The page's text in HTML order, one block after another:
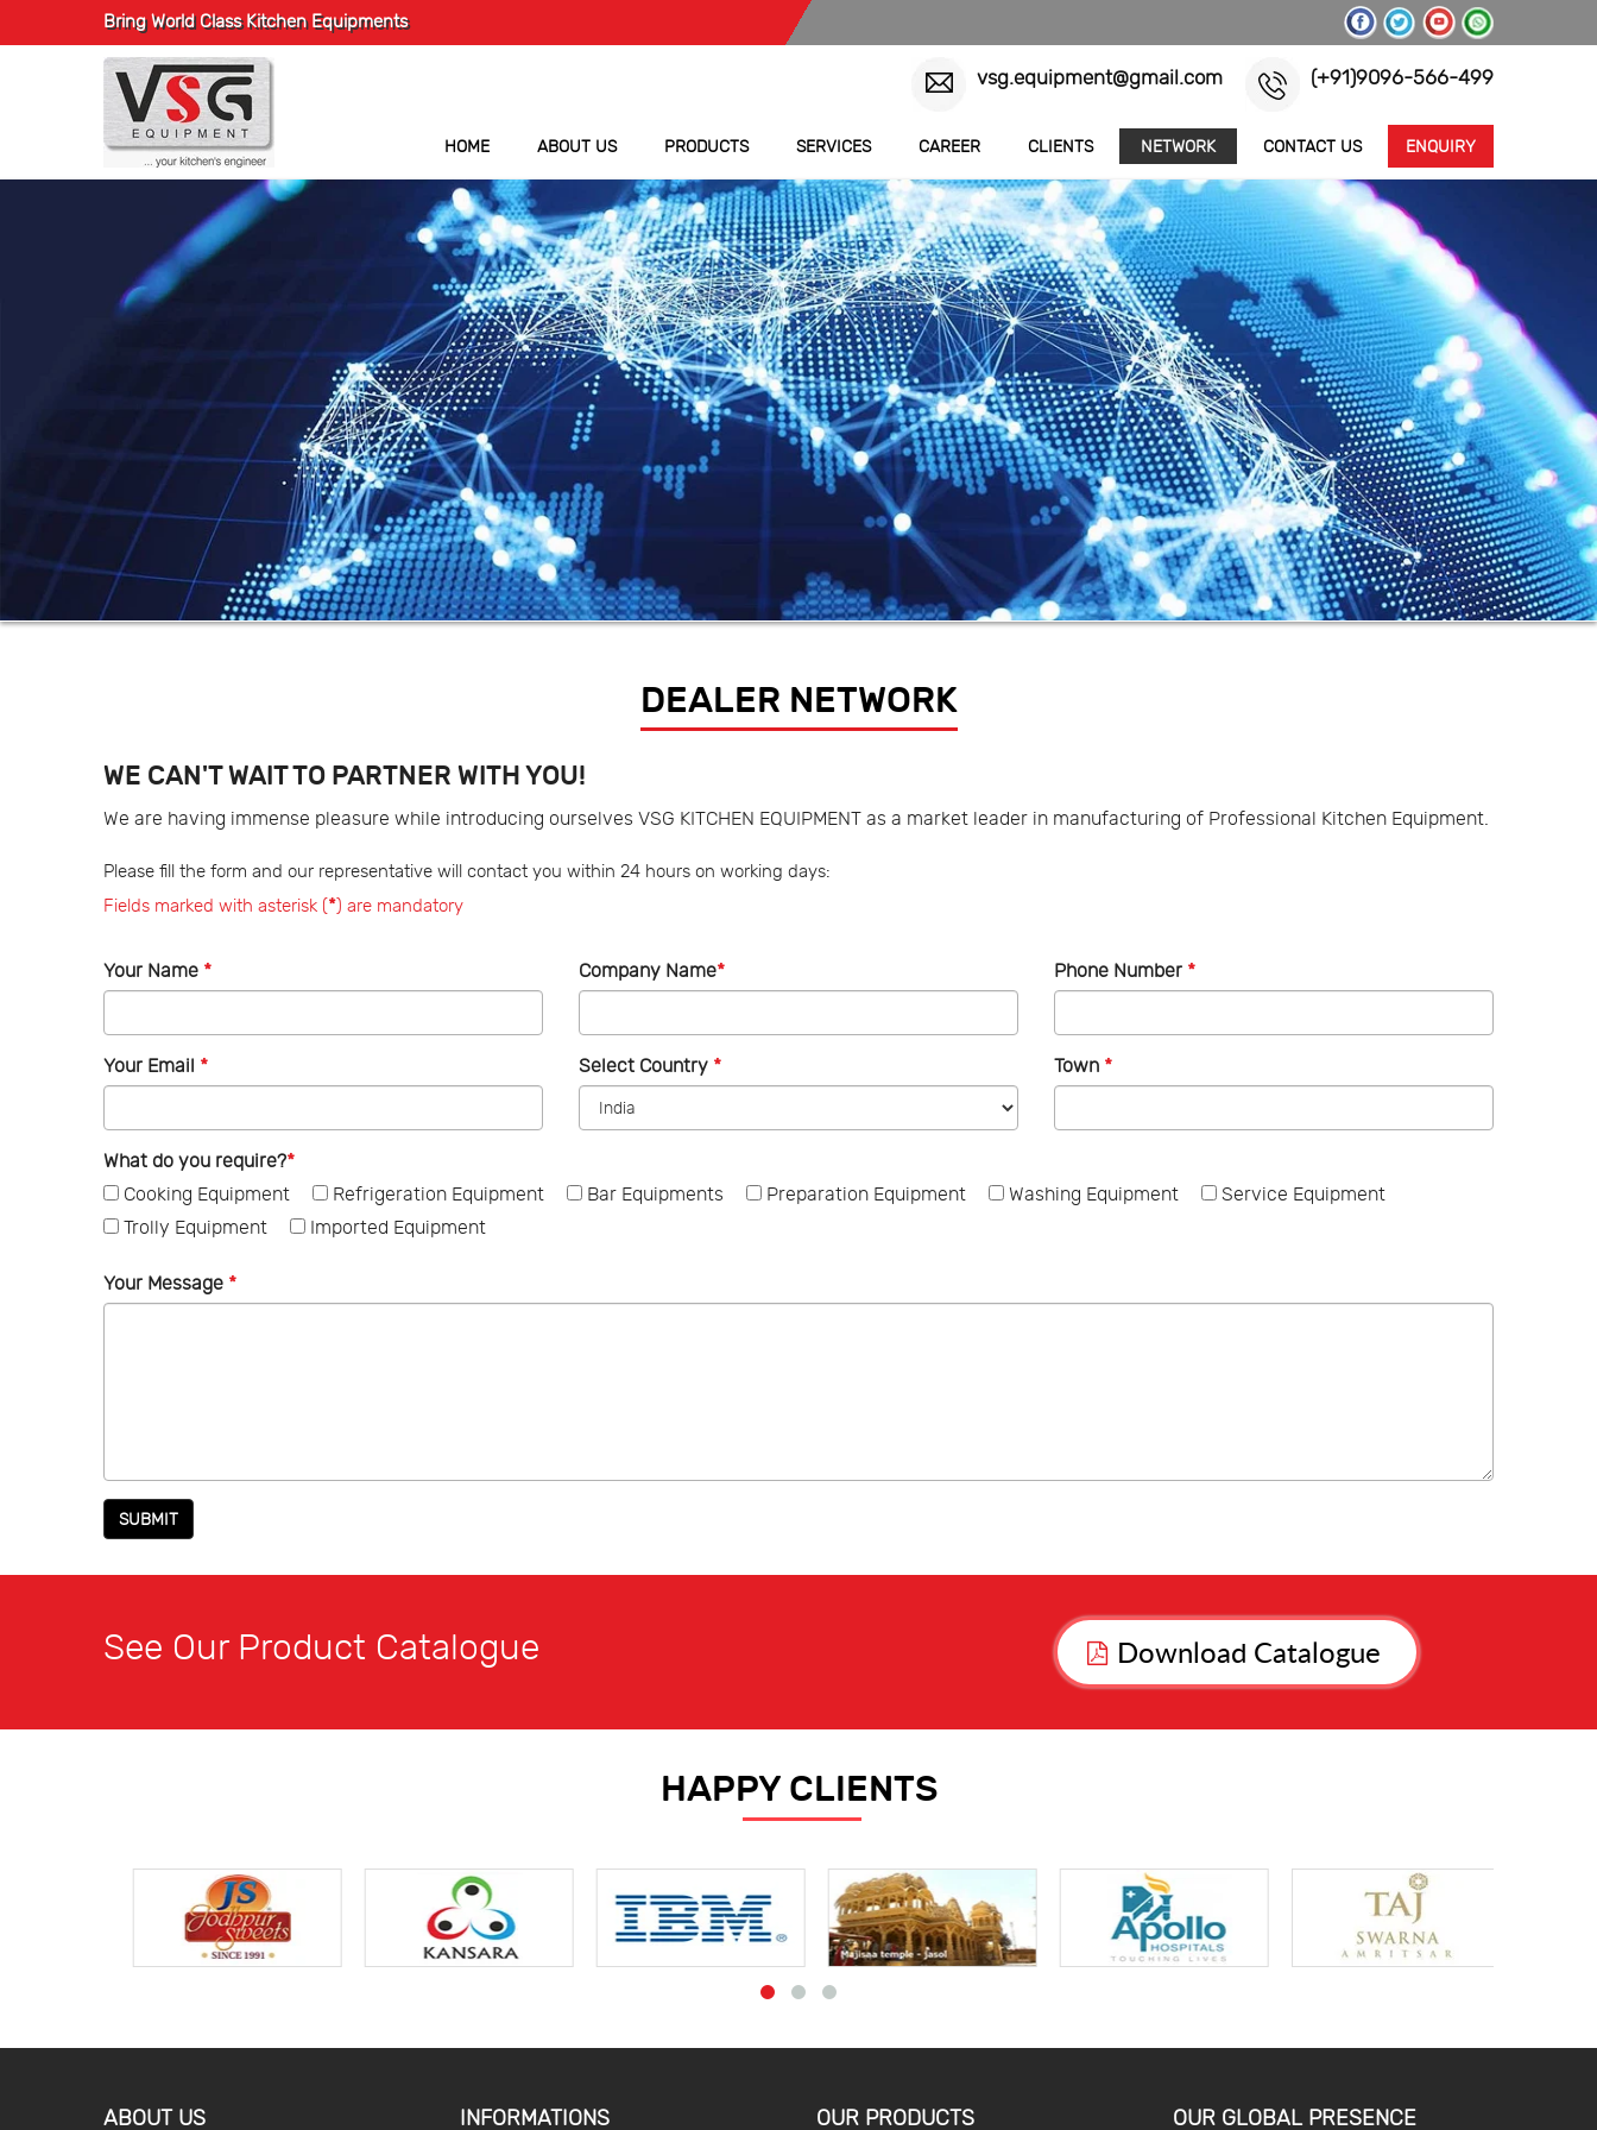
Bring World Class Kitchen Equipments
vsg.equipment@gmail.com (+91)9096-566-499
HOME ABOUT US PRODUCTS SERVICES CAREER CLIENTS NETWORK CONTACT US ENQUIRY
DEALER NETWORK
WE CAN'T WAIT TO PARTNER WITH YOU!
We are having immense pleasure while introducing ourselves VSG KITCHEN EQUIPMENT as a market leader in manufacturing of Professional Kitchen Equipment.
Please fill the form and our representative will contact you within 24 hours on working days:
Fields marked with asterisk (*) are mandatory
Your Name * Company Name* Phone Number *
Your Email * Select Country * Town *
What do you require?*
Cooking Equipment
Refrigeration Equipment Bar Equipments Preparation Equipment Washing Equipment
Service Equipment
Trolly Equipment
Imported Equipment
Your Message *
See Our Product Catalogue Download Catalogue
HAPPY CLIENTS
ABOUT US INFORMATIONS OUR PRODUCTS OUR GLOBAL PRESENCE